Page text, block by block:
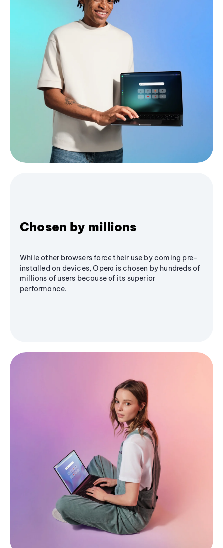
Chosen by millions
While other browsers force their use by coming pre-
installed on devices, Opera is chosen by hundreds of
millions of users because of its superior
performance.